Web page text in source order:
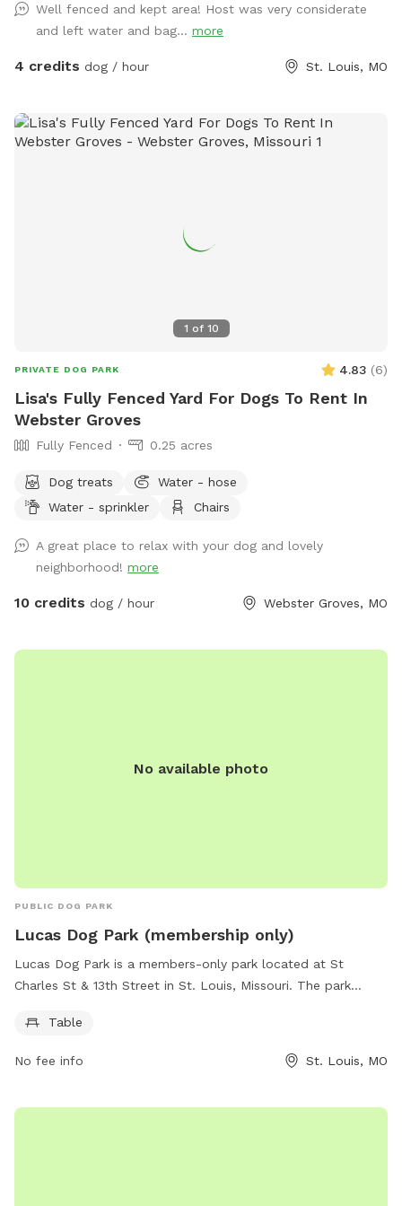
Well fenced and kept area! Host was very considerate
and left water and bag... more
4 credits dog / hour St. Louis, MO
1 of 10
PRIVATE DOG PARK 4.83 (6)
Lisa's Fully Fenced Yard For Dogs To Rent In
Webster Groves
Fully Fenced 0.25 acres
Dog treats
Water - hose
Water - sprinkler
Chairs
A great place to relax with your dog and lovely
neighborhood! more
10 credits dog / hour Webster Groves, MO
No available photo
PUBLIC DOG PARK
Lucas Dog Park (membership only)
Lucas Dog Park is a members-only park located at St
Charles St & 13th Street in St. Louis, Missouri. The park
visit members.lucasparkdogpark.org or contact them at 314-
Table
No fee info St. Louis, MO